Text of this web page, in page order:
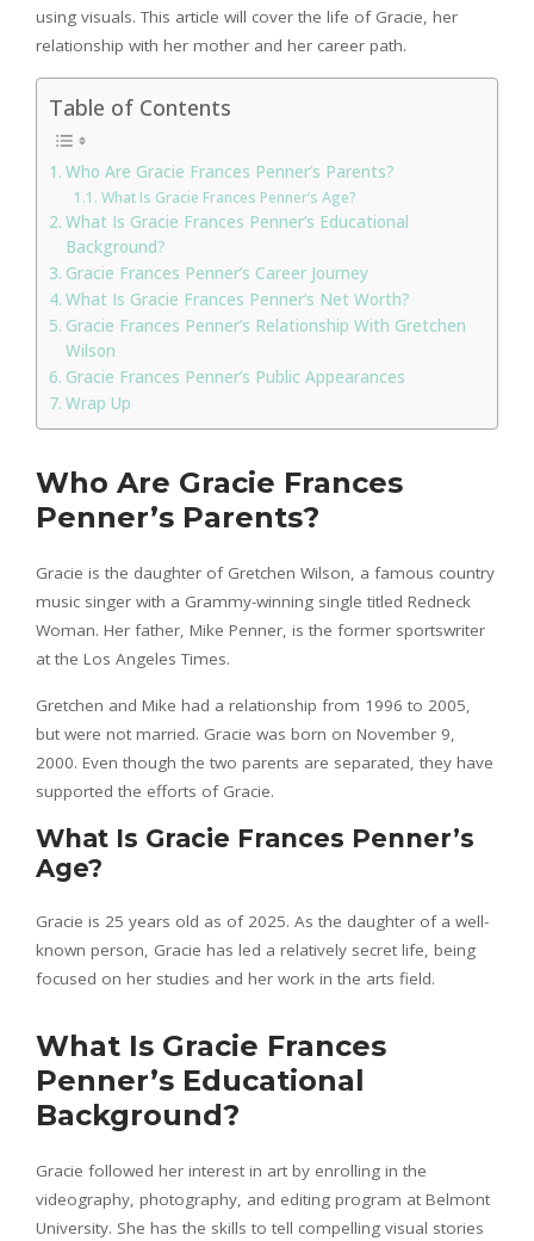
using visuals. This article will cover the life of Gracie, her
relationship with her mother and her career path.
Table of Contents
Who Are Gracie Frances Penner’s Parents?
What Is Gracie Frances Penner’s Age?
What Is Gracie Frances Penner’s Educational
Background?
Gracie Frances Penner’s Career Journey
What Is Gracie Frances Penner’s Net Worth?
Gracie Frances Penner’s Relationship With Gretchen
Wilson
Gracie Frances Penner’s Public Appearances
Wrap Up
Who Are Gracie Frances
Penner’s Parents?
Gracie is the daughter of Gretchen Wilson, a famous country
music singer with a Grammy-winning single titled Redneck
Woman. Her father, Mike Penner, is the former sportswriter
at the Los Angeles Times.
Gretchen and Mike had a relationship from 1996 to 2005,
but were not married. Gracie was born on November 9,
2000. Even though the two parents are separated, they have
supported the efforts of Gracie.
What Is Gracie Frances Penner’s
Age?
Gracie is 25 years old as of 2025. As the daughter of a well-
known person, Gracie has led a relatively secret life, being
focused on her studies and her work in the arts field.
What Is Gracie Frances
Penner’s Educational
Background?
Gracie followed her interest in art by enrolling in the
videography, photography, and editing program at Belmont
University. She has the skills to tell compelling visual stories